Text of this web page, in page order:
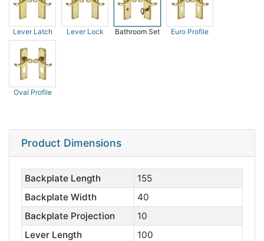
Lever Latch Lever Lock Bathroom Set Euro Profile
Oval Profile
Product Dimensions
Backplate Length
155
Backplate Width
40
Backplate Projection
10
Lever Length
100